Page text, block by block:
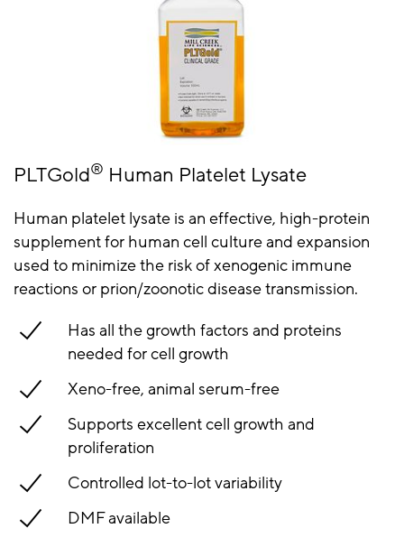
PLTGold® Human Platelet Lysate
Human platelet lysate is an effective, high-protein
supplement for human cell culture and expansion
used to minimize the risk of xenogenic immune
reactions or prion/zoonotic disease transmission.
Has all the growth factors and proteins
needed for cell growth
Xeno-free, animal serum-free
Supports excellent cell growth and
proliferation
Controlled lot-to-lot variability
DMF available